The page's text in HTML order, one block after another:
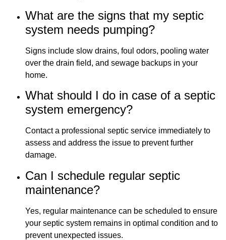
What are the signs that my septic
system needs pumping?
Signs include slow drains, foul odors, pooling water
over the drain field, and sewage backups in your
home.
What should I do in case of a septic
system emergency?
Contact a professional septic service immediately to
assess and address the issue to prevent further
damage.
Can I schedule regular septic
maintenance?
Yes, regular maintenance can be scheduled to ensure
your septic system remains in optimal condition and to
prevent unexpected issues.